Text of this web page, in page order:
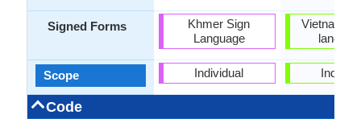
Signed Forms
Scope
Code
Khmer Sign
Language
Individual